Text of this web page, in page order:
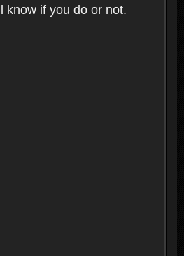
know if you do or not.